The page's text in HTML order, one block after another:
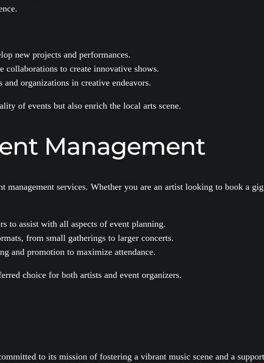
new projects and performances.
collaborations to create innovative shows.
and organizations in creative endeavors.
of events but also enrich the local arts scene.
Management
services. Whether you are an artist looking to book a
to assist with all aspects of event planning.
from small gatherings to larger concerts.
and promotion to maximize attendance.
choice for both artists and event organizers.
to its mission of fostering a vibrant music scene and a